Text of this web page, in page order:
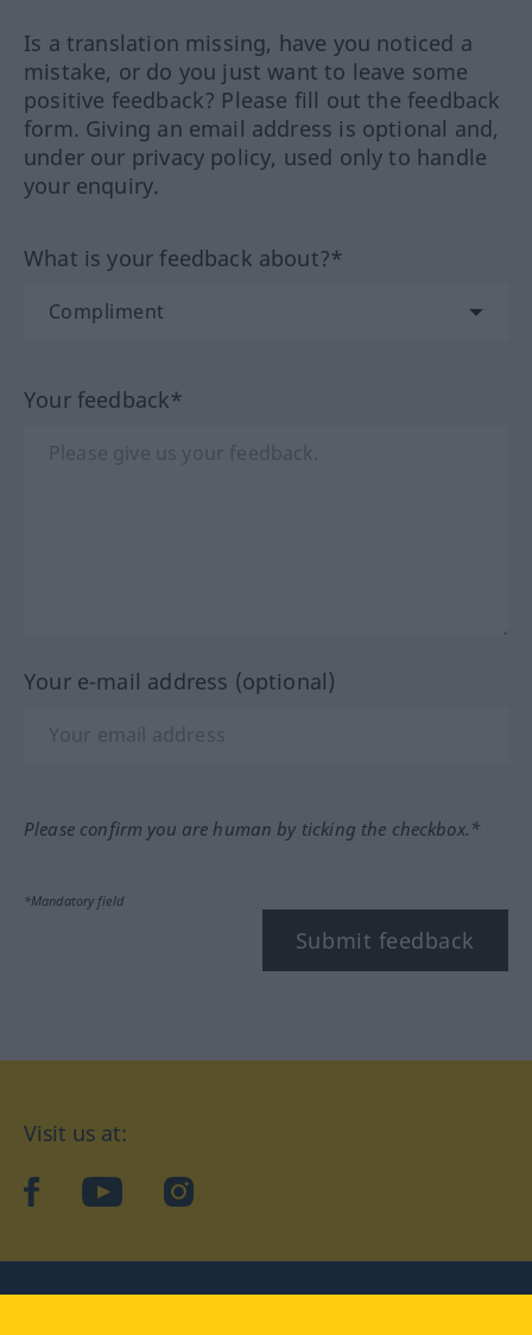
Is a translation missing, have you noticed a
mistake, or do you just want to leave some
positive feedback? Please fill out the feedback
form. Giving an email address is optional and,
under our privacy policy, used only to handle
your enquiry.
What is your feedback about?*
Your feedback*
Your e-mail address (optional)
Please confirm you are human by ticking the checkbox.*
*Mandatory field
Submit feedback
Visit us at:
facebookYouTubeInstagram